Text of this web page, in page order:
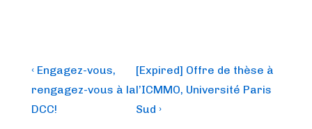
Post
navigation
Previous
Post
is
‹ Engagez-vous,
rengagez-vous à la
DCC!
Next
Post
is
[Expired] Offre de thèse à
l’ICMMO, Université Paris
Sud ›